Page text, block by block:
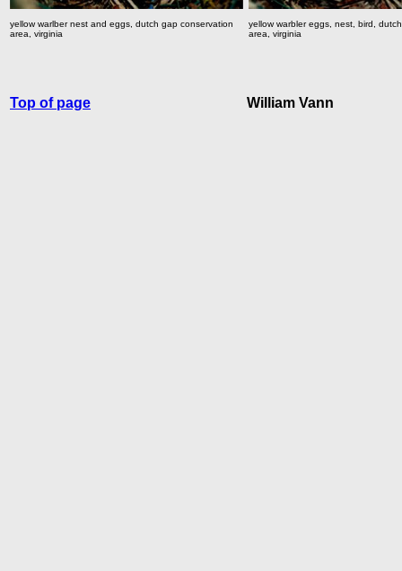
yellow warlber nest and eggs, dutch gap conservation
area, virginia
yellow warbler eggs, nest, bird,
area, virginia
Top of page William Vann